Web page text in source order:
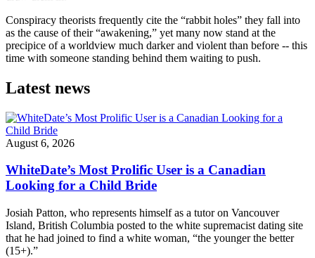
Conspiracy theorists frequently cite the “rabbit holes” they fall into
as the cause of their “awakening,” yet many now stand at the
precipice of a worldview much darker and violent than before -- this
time with someone standing behind them waiting to push.
Latest news
August 6, 2026
WhiteDate’s Most Prolific User is a Canadian
Looking for a Child Bride
Josiah Patton, who represents himself as a tutor on Vancouver
Island, British Columbia posted to the white supremacist dating site
that he had joined to find a white woman, “the younger the better
(15+).”